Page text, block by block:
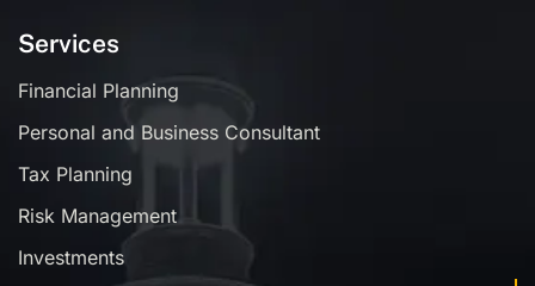
Services
Financial Planning
Personal and Business Consultant
Tax Planning
Risk Management
Investments